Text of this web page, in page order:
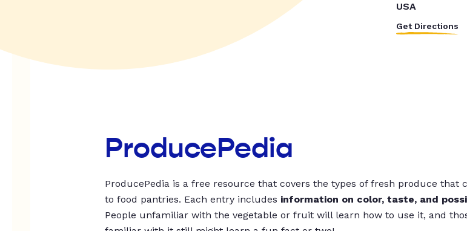
USA
Get Directions
ProducePedia
ProducePedia is a free resource that covers the types of fresh produce that
to food pantries. Each entry includes information on color, taste, and
People unfamiliar with the vegetable or fruit will learn how to use it, and